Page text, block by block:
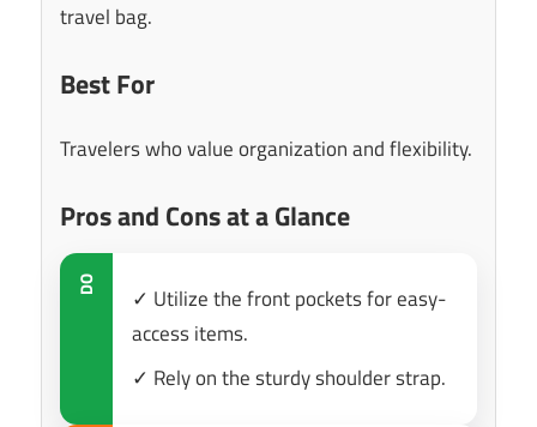
travel bag.
Best For
Travelers who value organization and flexibility.
Pros and Cons at a Glance
DO
✓ Utilize the front pockets for easy-
access items.
✓ Rely on the sturdy shoulder strap.